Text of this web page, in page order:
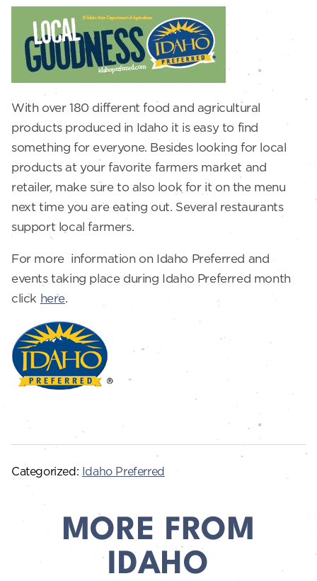
With over 180 different food and agricultural
products produced in Idaho it is easy to find
something for everyone. Besides looking for local
products at your favorite farmers market and
retailer, make sure to also look for it on the menu
next time you are eating out. Several restaurants
support local farmers.
For more information on Idaho Preferred and
events taking place during Idaho Preferred month
click here.
Categorized: Idaho Preferred
MORE FROM
IDAHO